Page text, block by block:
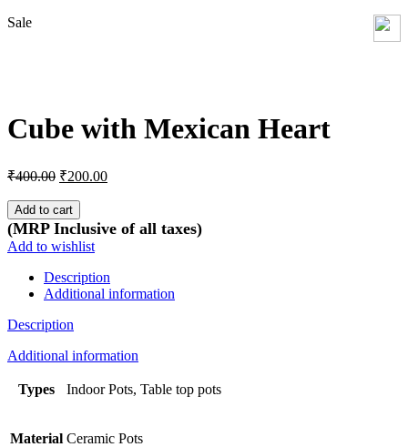
Sale
Cube with Mexican Heart
₹400.00 Original
was:
₹400.00.
₹200.00Current
₹200.00.
Add to cart
(MRP Inclusive of all taxes)
Add to wishlist
Description
Additional information
Description
Additional information
Types Indoor Pots, Table top pots
Material Ceramic Pots